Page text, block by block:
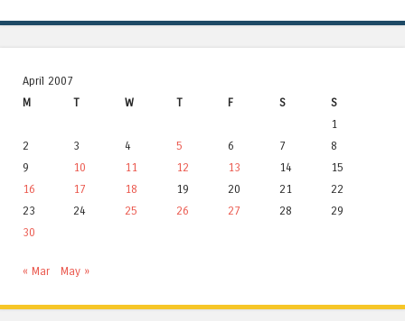
April 2007
M
T W T F S
S
1
2
3 4 5 6 7
8
9
10 11 12 13 14
15
16
17 18 19 20 21
22
23
24 25 26 27 28
29
30
« Mar May »